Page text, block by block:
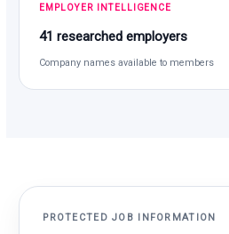
EMPLOYER INTELLIGENCE
41 researched employers
Company names available to members
PROTECTED JOB INFORMATION